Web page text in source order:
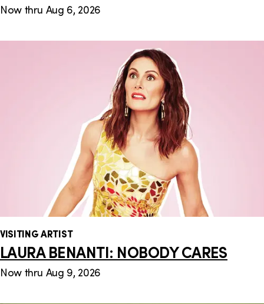
Now thru Aug 6, 2026
VISITING ARTIST
LAURA BENANTI: NOBODY CARES
Now thru Aug 9, 2026